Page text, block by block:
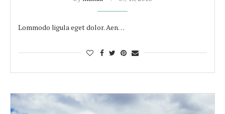
Lommodo ligula eget dolor. Aen…